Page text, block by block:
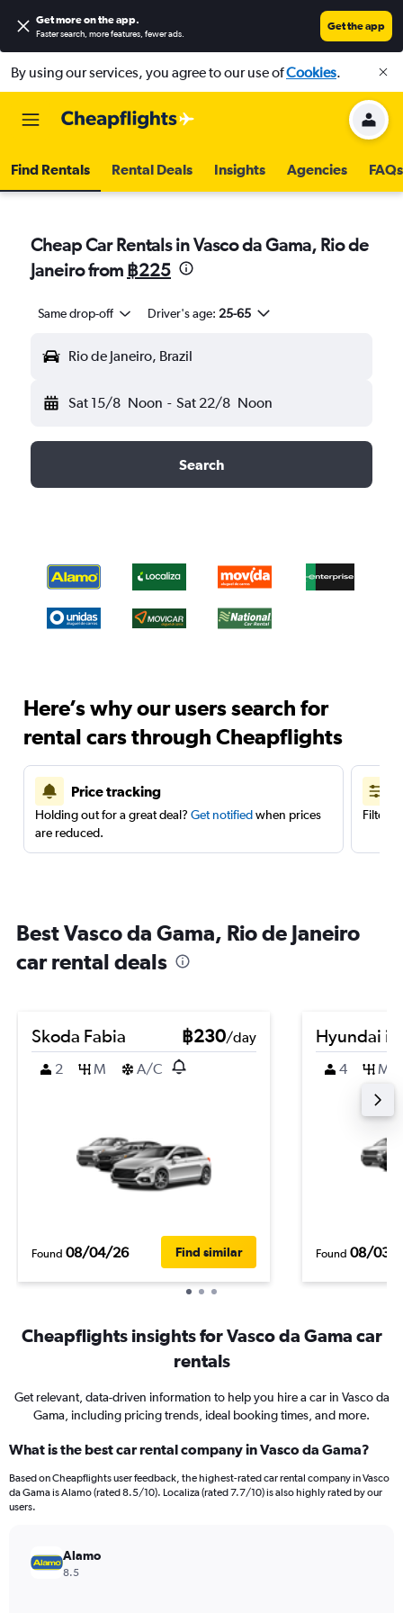
Get more on the app.
Faster search, more features, fewer ads.
Get the app
By using our services, you agree to our use ofCookies.
Find Rentals Rental Deals Insights Agencies FAQs
Cheap Car Rentals in Vasco da Gama, Rio de
Janeiro from ฿225
Same drop-off Driver's age: 25-65
Rio de Janeiro, Brazil
Sat 15/8 Noon - Sat 22/8 Noon
Search
Here’s why our users search for
rental cars through Cheapflights
Price tracking
Holding out for a great deal? Get notifiedwhen prices
are reduced.
Filter
Best Vasco da Gama, Rio de Janeiro
car rental deals
Skoda Fabia ฿230/day
2
M A/C
Found 08/04/26 Find similar
Hyundai
4 M
Found 08/03/
Cheapflights insights for Vasco da Gama car
rentals
Get relevant, data-driven information to help you hire a car in Vasco da
Gama, including pricing trends, ideal booking times, and more.
What is the best car rental company in Vasco da Gama?
Based on Cheapflights user feedback, the highest-rated car rental company in Vasco
da Gama is Alamo (rated 8.5/10). Localiza (rated 7.7/10) is also highly rated by our
users.
Alamo
8.5